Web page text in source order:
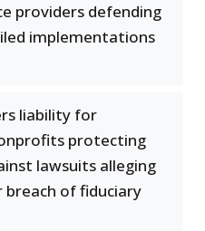
providers defending
implementations
liability for
protecting
lawsuits alleging
of fiduciary